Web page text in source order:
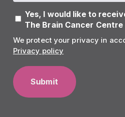
Yes, I would like to
The Brain Cancer Centre
We protect your privacy in
Privacy policy